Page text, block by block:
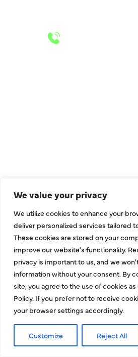
We value your privacy
We utilize cookies to enhance your
deliver personalized services tailored
These cookies are stored on your
improve our website's functionality.
privacy is important to us, and we
information without your consent. By
site, you agree to the use of cookies
Policy. If you prefer not to receive
your browser settings accordingly.
Customize Reject All